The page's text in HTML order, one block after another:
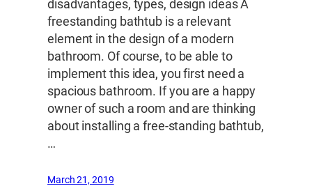
disadvantages, types, design ideas A
freestanding bathtub is a relevant
element in the design of a modern
bathroom. Of course, to be able to
implement this idea, you first need a
spacious bathroom. If you are a happy
owner of such a room and are thinking
about installing a free-standing bathtub,
…
March 21, 2019